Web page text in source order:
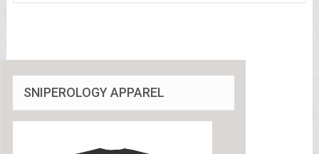
SNIPEROLOGY APPAREL